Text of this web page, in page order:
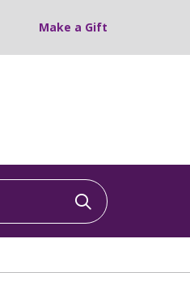
Make a Gift
Click to